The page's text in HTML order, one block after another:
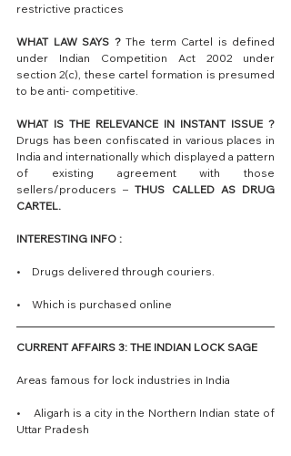
restrictive practices
WHAT LAW SAYS ? The term Cartel is defined
under Indian Competition Act 2002 under
section 2(c), these cartel formation is presumed
to be anti- competitive.
WHAT IS THE RELEVANCE IN INSTANT ISSUE ?
Drugs has been confiscated in various places in
India and internationally which displayed a pattern
of existing agreement with those
sellers/producers – THUS CALLED AS DRUG
CARTEL.
INTERESTING INFO :
•    Drugs delivered through couriers.
•    Which is purchased online
CURRENT AFFAIRS 3: THE INDIAN LOCK SAGE
Areas famous for lock industries in India
•    Aligarh is a city in the Northern Indian state of
Uttar Pradesh